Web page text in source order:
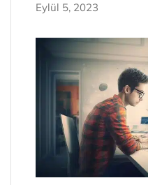
Eylül 5, 2023